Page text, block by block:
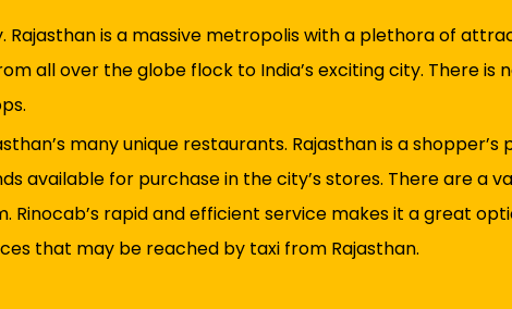
Rajasthan is a massive metropolis with a plethora of
all over the globe flock to India’s exciting city. There is
many unique restaurants. Rajasthan is a shopper’s
available for purchase in the city’s stores. There are a
rapid and efficient service makes it a great
that may be reached by taxi from Rajasthan.